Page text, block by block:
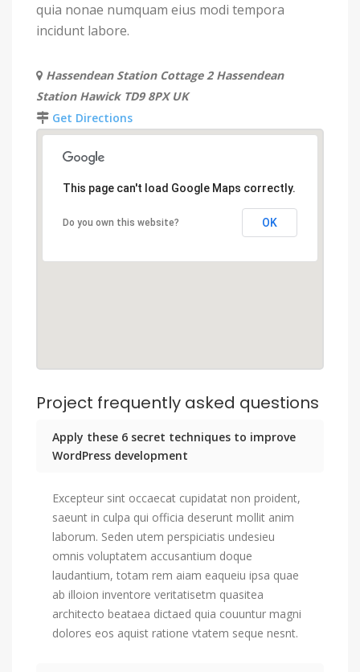
quia nonae numquam eius modi tempora
incidunt labore.
Hassendean Station Cottage 2 Hassendean
Station Hawick TD9 8PX UK
Get Directions
This page can't load Google Maps correctly.
Do you own this website? OK
Project frequently asked questions
Apply these 6 secret techniques to improve
WordPress development
Excepteur sint occaecat cupidatat non proident,
saeunt in culpa qui officia deserunt mollit anim
laborum. Seden utem perspiciatis undesieu
omnis voluptatem accusantium doque
laudantium, totam rem aiam eaqueiu ipsa quae
ab illoion inventore veritatisetm quasitea
architecto beataea dictaed quia couuntur magni
dolores eos aquist ratione vtatem seque nesnt.